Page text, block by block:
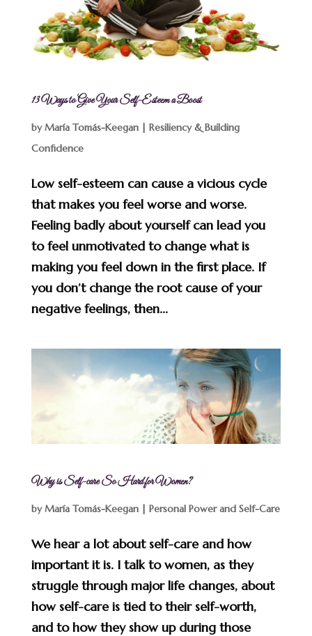
13 Ways to Give Your Self-Esteem a Boost
byMaría Tomás-Keegan| Resiliency & Building
Confidence
Low self-esteem can cause a vicious cycle
that makes you feel worse and worse.
Feeling badly about yourself can lead you
to feel unmotivated to change what is
making you feel down in the first place. If
you don’t change the root cause of your
negative feelings, then...
Why is Self-care So Hard for Women?
byMaría Tomás-Keegan| Personal Power and Self-Care
We hear a lot about self-care and how
important it is. I talk to women, as they
struggle through major life changes, about
how self-care is tied to their self-worth,
and to how they show up during those